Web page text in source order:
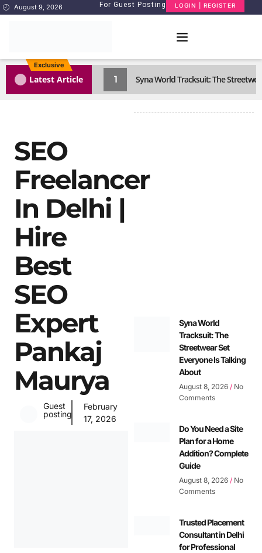
August 9, 2026 For Guest Posting LOGIN | REGISTER
Exclusive
Latest Article 1 Syna World Tracksuit: The
SEO
Freelancer
In Delhi |
Hire
Best
SEO
Expert
Pankaj
Maurya
Guest
posting
February
17, 2026
Syna World
Tracksuit: The
Streetwear Set
Everyone Is Talking
About
August 8, 2026 No
Comments
Do You Need a Site
Plan for a Home
Addition? Complete
Guide
August 8, 2026 No
Comments
Trusted Placement
Consultant in Delhi
for Professional